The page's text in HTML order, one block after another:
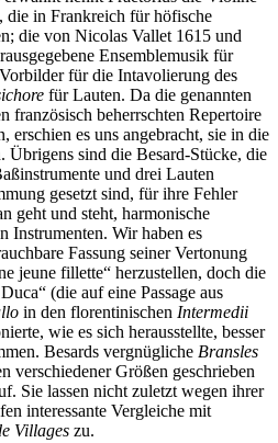
die in Frankreich für höfische
die von Nicolas Vallet 1615 und
Ensemblemusik für
für die Intavolierung des
für Lauten. Da die genannten
französisch beherrschten Repertoire
erschien es uns angebracht, sie in die
Übrigens sind die Besard-Stücke, die
und drei Lauten
gesetzt sind, für ihre Fehler
geht und steht, harmonische
Instrumenten. Wir haben es
Fassung seiner Vertonung
jeune fillette“ herzustellen, doch die
(die auf eine Passage aus
in den florentinischen Intermedii
wie es sich herausstellte, besser
Besards vergnügliche Bransles
verschiedener Größen geschrieben
Sie lassen nicht zuletzt wegen ihrer
interessante Vergleiche mit
Villages zu.